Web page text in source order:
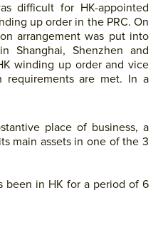
difficult for HK-appointed
up order in the PRC. On
arrangement was put into
Shanghai, Shenzhen and
winding up order and vice
requirements are met. In a
place of business, a
main assets in one of the 3
been in HK for a period of 6